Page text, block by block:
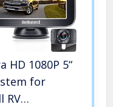
HD 1080P 5“
for
RV